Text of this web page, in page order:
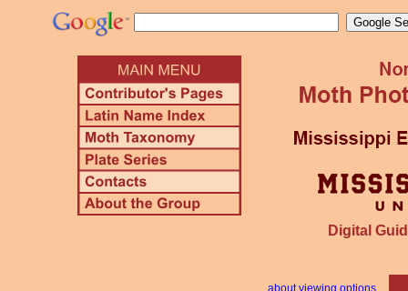
Digital
about viewing options